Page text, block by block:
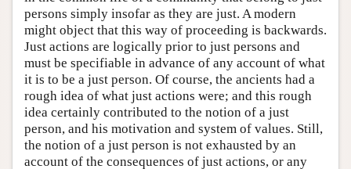
persons simply insofar as they are just. A modern
might object that this way of proceeding is backwards.
Just actions are logically prior to just persons and
must be specifiable in advance of any account of what
it is to be a just person. Of course, the ancients had a
rough idea of what just actions were; and this rough
idea certainly contributed to the notion of a just
person, and his motivation and system of values. Still,
the notion of a just person is not exhausted by an
account of the consequences of just actions, or any